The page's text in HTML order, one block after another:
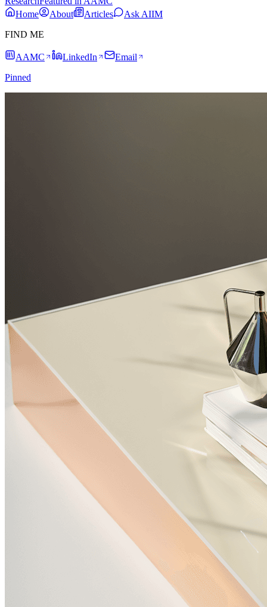
Home
About Articles
Ask AIIM
FIND ME
AAMC LinkedIn
Email
Pinned